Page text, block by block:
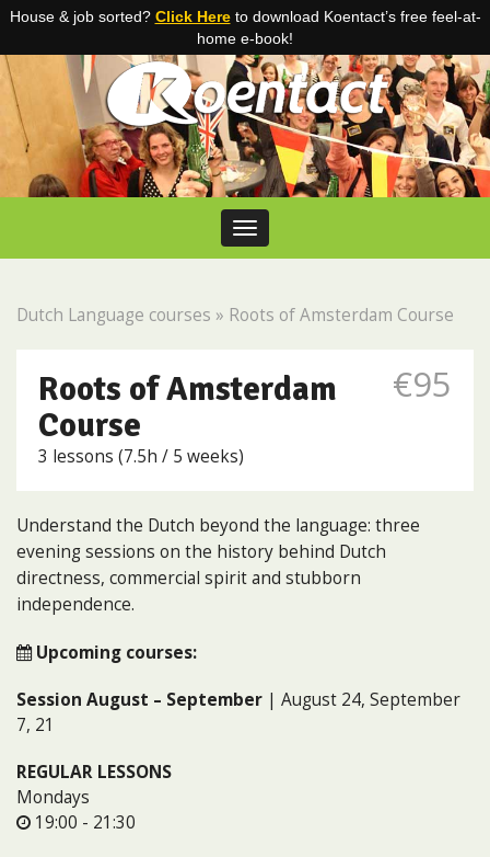
Skip to content
Toggle navigation
Dutch Language courses » Roots of Amsterdam Course
€95
Roots of Amsterdam
Course
3 lessons (7.5h / 5 weeks)
Understand the Dutch beyond the language: three
evening sessions on the history behind Dutch
directness, commercial spirit and stubborn
independence.
Upcoming courses:
Session August – September | August 24, September
7, 21
REGULAR LESSONS
Mondays
19:00 - 21:30
House & job sorted? Click Hereto download Koentact’s free feel-at-
home e-book!